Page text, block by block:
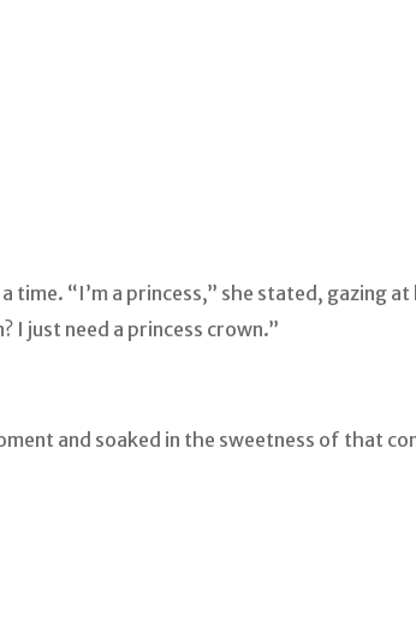
“I’m a princess,” she stated, gazing
I just need a princess crown.”
and soaked in the sweetness of that